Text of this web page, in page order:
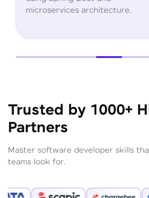
and AWS
Trusted by 1000+
Partners
Master software developer skills
teams look for.